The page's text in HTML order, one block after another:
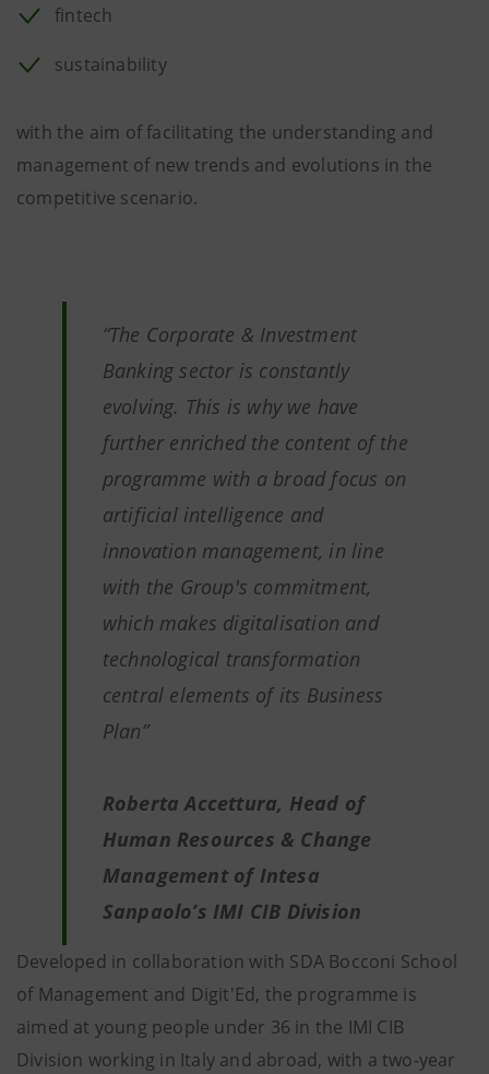
fintech
sustainability
with the aim of facilitating the understanding and
management of new trends and evolutions in the
competitive scenario.
“The Corporate & Investment
Banking sector is constantly
evolving. This is why we have
further enriched the content of the
programme with a broad focus on
artificial intelligence and
innovation management, in line
with the Group's commitment,
which makes digitalisation and
technological transformation
central elements of its Business
Plan”
Roberta Accettura, Head of
Human Resources & Change
Management of Intesa
Sanpaolo’s IMI CIB Division
Developed in collaboration with SDA Bocconi School
of Management and Digit'Ed, the programme is
aimed at young people under 36 in the IMI CIB
Division working in Italy and abroad, with a two-year